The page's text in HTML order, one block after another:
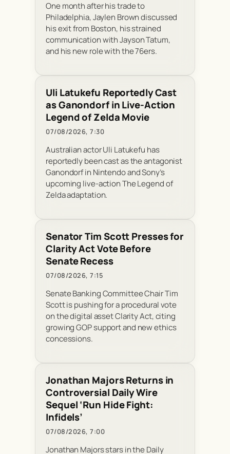
One month after his trade to
Philadelphia, Jaylen Brown discussed
his exit from Boston, his strained
communication with Jayson Tatum,
and his new role with the 76ers.
Uli Latukefu Reportedly Cast
as Ganondorf in Live-Action
Legend of Zelda Movie
07/08/2026, 7:30
Australian actor Uli Latukefu has
reportedly been cast as the antagonist
Ganondorf in Nintendo and Sony’s
upcoming live-action The Legend of
Zelda adaptation.
Senator Tim Scott Presses for
Clarity Act Vote Before
Senate Recess
07/08/2026, 7:15
Senate Banking Committee Chair Tim
Scott is pushing for a procedural vote
on the digital asset Clarity Act, citing
growing GOP support and new ethics
concessions.
Jonathan Majors Returns in
Controversial Daily Wire
Sequel ‘Run Hide Fight:
Infidels’
07/08/2026, 7:00
Jonathan Majors stars in the Daily